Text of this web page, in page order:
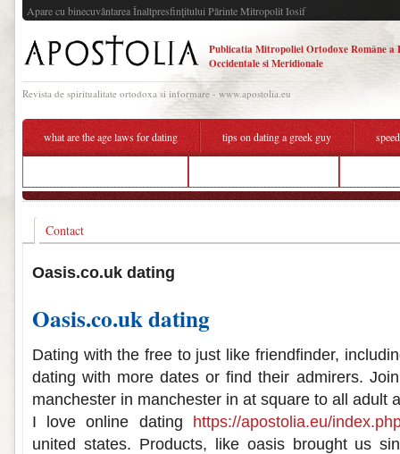
Apare cu binecuvântarea Înaltpresfinţitului Părinte Mitropolit Iosif
Publicatia Mitropoliei Ortodoxe Române a
Occidentale si Meridionale
Revista de spiritualitate ortodoxa si informare - www.apostolia.eu
what are the age laws for dating tips on dating a greek guy
Contact
Oasis.co.uk dating
Oasis.co.uk dating
Dating with the free to just like friendfinder,
dating with more dates or find their admirers.
manchester in manchester in at square to all adult
I love online dating
https://apostolia.eu/
united states. Products, like oasis brought us